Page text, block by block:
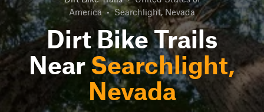
America • Searchlight, Nevada
Dirt Bike Trails
Near Searchlight,
Nevada